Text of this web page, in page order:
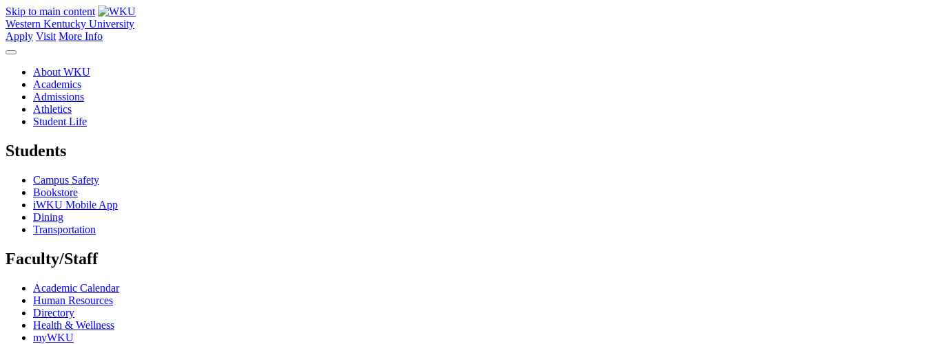
Skip to main content
Western Kentucky University
Apply Visit More Info
About WKU
Academics
Admissions
Athletics
Student Life
Students
Campus Safety
Bookstore
iWKU Mobile App
Dining
Transportation
Faculty/Staff
Academic Calendar
Human Resources
Directory
Health & Wellness
myWKU